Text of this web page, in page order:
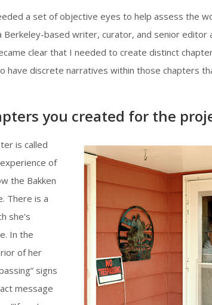
a set of objective eyes to help assess the
Berkeley-based writer, curator, and senior editor
clear that I needed to create distinct
have discrete narratives within those chapters
you created for the
is called
of
the Bakken
There is a
she’s
In the
of her
signs
message